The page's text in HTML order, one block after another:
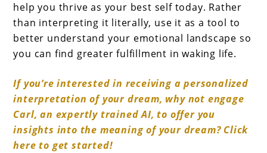
help you thrive as your best self today. Rather
than interpreting it literally, use it as a tool to
better understand your emotional landscape so
you can find greater fulfillment in waking life.
If you’re interested in receiving a personalized
interpretation of your dream, why not engage
Carl, an expertly trained AI, to offer you
insights into the meaning of your dream? Click
here to get started!